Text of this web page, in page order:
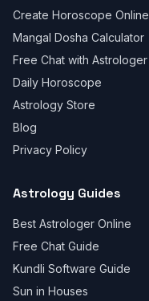
Create Horoscope Online
Mangal Dosha Calculator
Free Chat with Astrologer
Daily Horoscope
Astrology Store
Blog
Privacy Policy
Astrology Guides
Best Astrologer Online
Free Chat Guide
Kundli Software Guide
Sun in Houses